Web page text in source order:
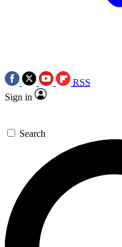
RSS
Sign in
Search